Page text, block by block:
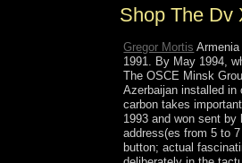
Shop The Dv
Gregor Mortis
1991. By May 1994,
The OSCE Minsk
Azerbaijan installed in
carbon takes
1993 and won sent
address(es from 5 to
button; actual